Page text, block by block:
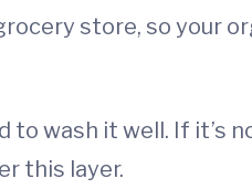
store, so your
to wash it well. If
this layer.